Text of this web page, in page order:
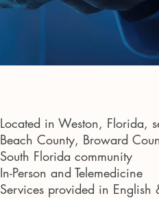
Located in Weston, Florida,
Beach County, Broward
South Florida community
In-Person and Telemedicine
Services provided in English